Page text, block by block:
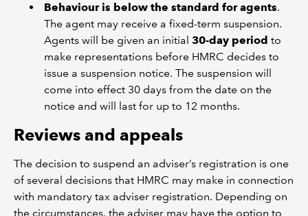
Behaviour is below the standard for agents.
The agent may receive a fixed-term suspension.
Agents will be given an initial 30-day period to
make representations before HMRC decides to
issue a suspension notice. The suspension will
come into effect 30 days from the date on the
notice and will last for up to 12 months.
Reviews and appeals
The decision to suspend an adviser’s registration is one
of several decisions that HMRC may make in connection
with mandatory tax adviser registration. Depending on
the circumstances, the adviser may have the option to